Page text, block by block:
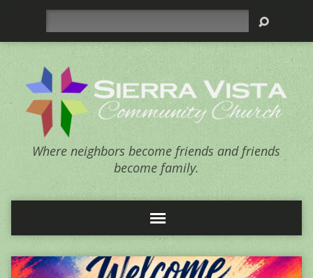
Where neighbors become friends and friends
become family.